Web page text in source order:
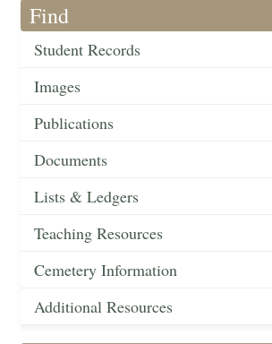
Find
Student Records
Images
Publications
Documents
Lists & Ledgers
Teaching Resources
Cemetery Information
Additional Resources